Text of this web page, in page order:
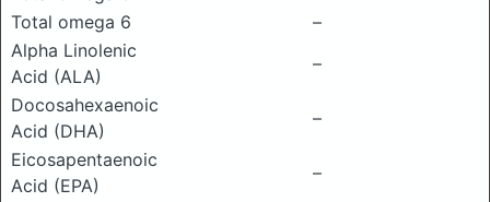
Total omega 6
–
Alpha Linolenic
Acid (ALA)
–
Docosahexaenoic
Acid (DHA)
–
Eicosapentaenoic
Acid (EPA)
–